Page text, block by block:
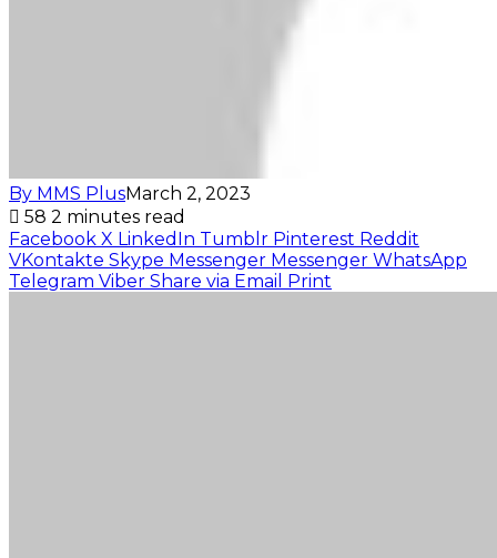
By MMS PlusMarch 2, 2023
58 2 minutes read
Facebook X LinkedIn Tumblr Pinterest Reddit
VKontakte Skype Messenger Messenger WhatsApp
Telegram Viber Share via Email Print